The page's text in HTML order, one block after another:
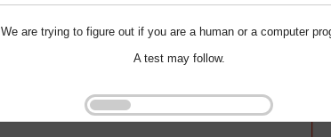
We are trying to figure out if you are a human or a computer
A test may follow.